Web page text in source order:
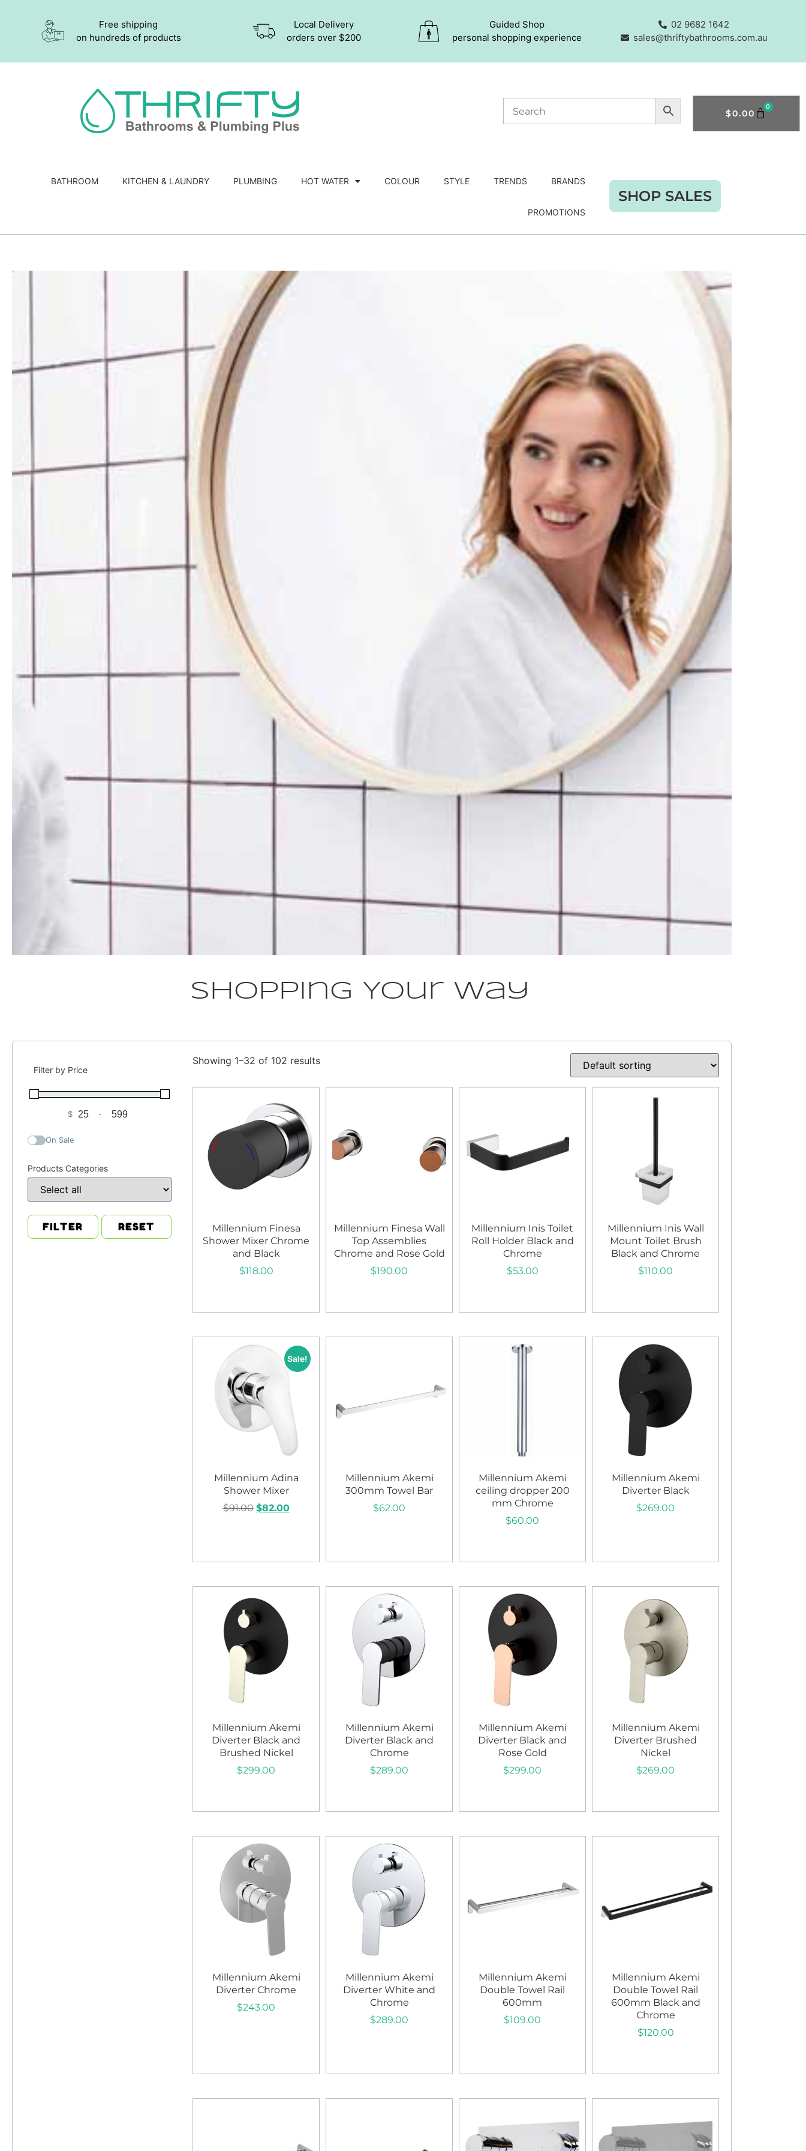
Free shipping
on hundreds of products
Local Delivery
orders over $200
Guided Shop
personal shopping experience
02 9682 1642
sales@thriftybathrooms.com.au
$0.00
0
BATHROOM KITCHEN & LAUNDRY PLUMBING HOT WATER COLOUR STYLE TRENDS BRANDS
PROMOTIONS
SHOP SALES
Shopping Your Way
Filter by Price
$ Minimum Price
-Maximum Price
On Sale
Products Categories
FILTER RESET
Showing 1–32 of 102 results
Millennium Finesa
Shower Mixer Chrome
and Black
$118.00
Millennium Finesa Wall
Top Assemblies
Chrome and Rose Gold
$190.00
Millennium Inis Toilet
Roll Holder Black and
Chrome
$53.00
Millennium Inis Wall
Mount Toilet Brush
Black and Chrome
$110.00
Sale!
Millennium Adina
Shower Mixer
$91.00 $82.00
Millennium Akemi
300mm Towel Bar
$62.00
Millennium Akemi
ceiling dropper 200
mm Chrome
$60.00
Millennium Akemi
Diverter Black
$269.00
Millennium Akemi
Diverter Black and
Brushed Nickel
$299.00
Millennium Akemi
Diverter Black and
Chrome
$289.00
Millennium Akemi
Diverter Black and
Rose Gold
$299.00
Millennium Akemi
Diverter Brushed
Nickel
$269.00
Millennium Akemi
Diverter Chrome
$243.00
Millennium Akemi
Diverter White and
Chrome
$289.00
Millennium Akemi
Double Towel Rail
600mm
$109.00
Millennium Akemi
Double Towel Rail
600mm Black and
Chrome
$120.00